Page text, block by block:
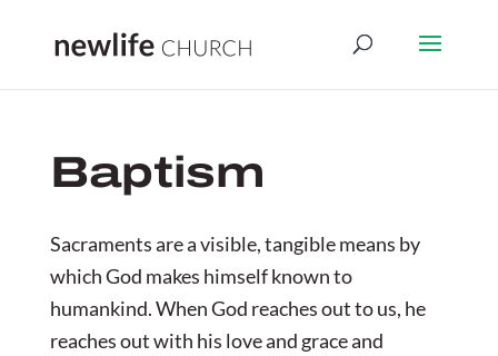
Baptism
Sacraments are a visible, tangible means by
which God makes himself known to
humankind. When God reaches out to us, he
reaches out with his love and grace and